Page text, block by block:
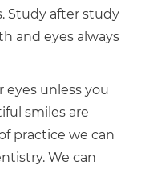
Study after study
and eyes always
eyes unless you
smiles are
practice we can
We can